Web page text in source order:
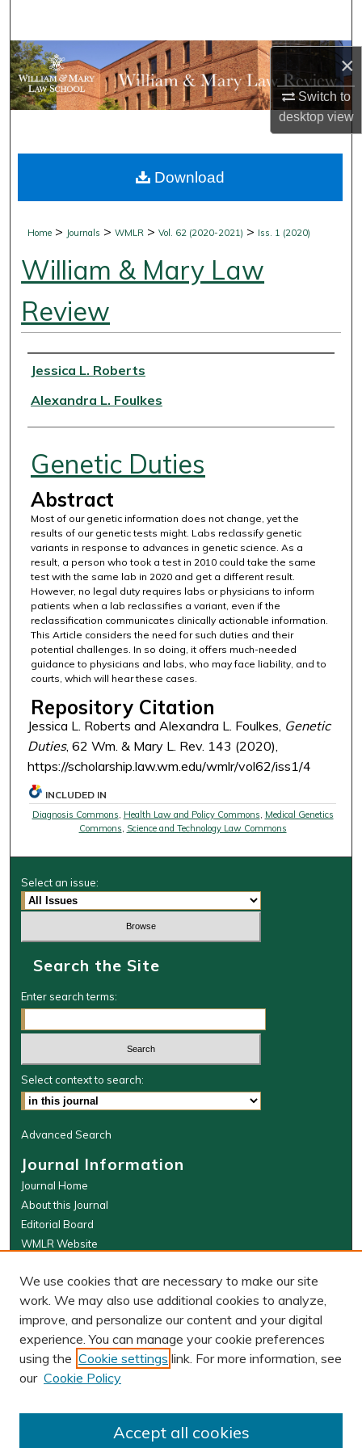
×
Switch to
desktopview
Browse Collections
My Account
Digital Commons Network™
Home > Journals >WMLR >Vol. 62 (2020-2021) > Iss. 1 (2020)
William & Mary Law
Review
Authors
Jessica L. Roberts
Alexandra L. Foulkes
Genetic Duties
Abstract
Most of our genetic information does not change, yet the
results of our genetic tests might. Labs reclassify genetic
variants in response to advances in genetic science. As a
result, a person who took a test in 2010 could take the same
test with the same lab in 2020 and get a different result.
However, no legal duty requires labs or physicians to inform
patients when a lab reclassifies a variant, even if the
reclassification communicates clinically actionable information.
This Article considers the need for such duties and their
potential challenges. In so doing, it offers much-needed
guidance to physicians and labs, who may face liability, and to
courts, which will hear these cases.
Repository Citation
Jessica L. Roberts and Alexandra L. Foulkes, Genetic
Duties, 62 Wm. & Mary L. Rev. 143 (2020),
https://scholarship.law.wm.edu/wmlr/vol62/iss1/4
Download
INCLUDED IN
Diagnosis Commons Health Law and Policy Commons Medical Genetics
Commons Science and Technology Law Commons
Select an issue:
Search the Site
Enter search terms:
Select context to search:
Advanced Search
Journal Information
Journal Home
About this Journal
Editorial Board
WMLR Website
W&M Law Links
Law School
Our Faculty
The Wolf Law Library
PRINT ISSN: 0043-5589
We use cookies that are necessary to make our site
work. We may also use additional cookies to analyze,
improve, and personalize our content and your digital
experience. You can manage your cookie preferences
using the Cookie settings link. For more information, see
our Cookie Policy
Accept all cookies